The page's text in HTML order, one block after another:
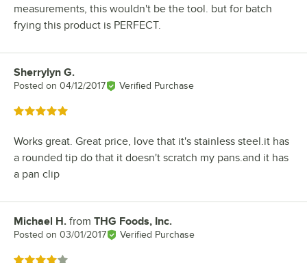
measurements, this wouldn't be the tool. but for batch
frying this product is PERFECT.
Review by
Sherrylyn G.
Posted on 04/12/2017 Verified Purchase
Rated 5 out of 5 stars
Works great. Great price, love that it's stainless steel.it has
a rounded tip do that it doesn't scratch my pans.and it has
a pan clip
Review by
Michael H. from THG Foods, Inc.
Posted on 03/01/2017 Verified Purchase
Rated 4 out of 5 stars